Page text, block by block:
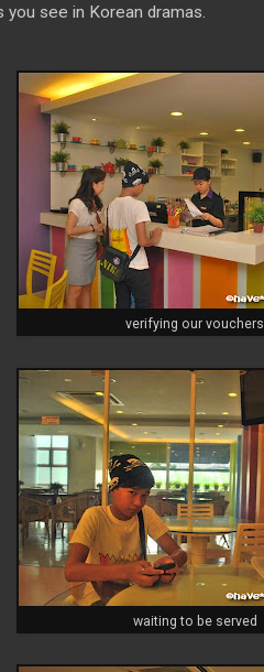
you see in Korean dramas.
verifying our vouchers
waiting to be served